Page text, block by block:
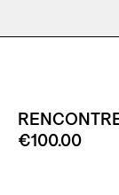
€100.00